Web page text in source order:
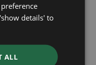
details' to
ALL